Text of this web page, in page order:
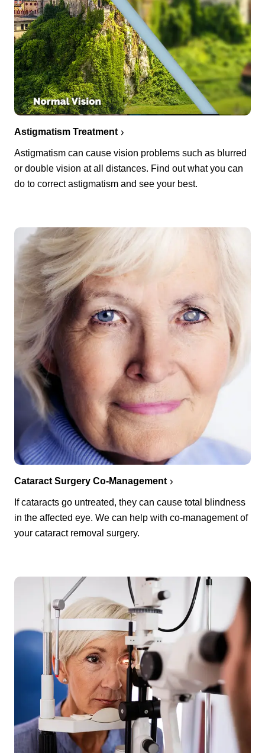
Astigmatism Treatment
Astigmatism can cause vision problems such as blurred
or double vision at all distances. Find out what you can
do to correct astigmatism and see your best.
Cataract Surgery Co-Management
If cataracts go untreated, they can cause total blindness
in the affected eye. We can help with co-management of
your cataract removal surgery.